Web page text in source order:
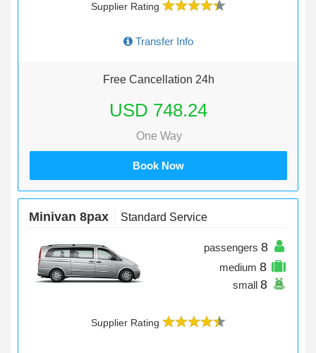
Supplier Rating
Transfer Info
Free Cancellation 24h
USD 748.24
One Way
Book Now
Minivan 8pax Standard Service
passengers 8
medium 8
small 8
Supplier Rating